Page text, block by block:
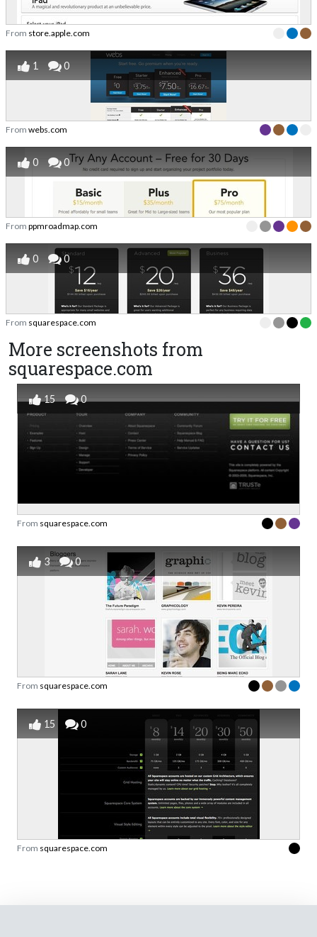
From store.apple.com
1 0
From webs.com
0 0
From ppmroadmap.com
0 0
From squarespace.com
More screenshots from
squarespace.com
15 0
From squarespace.com
3 0
From squarespace.com
15 0
From squarespace.com